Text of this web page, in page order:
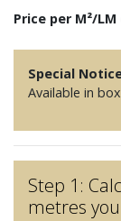
Price per M²/LM
Special
Available in
Step 1:
metres